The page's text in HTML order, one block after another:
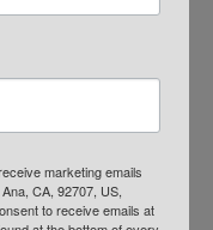
we offer.
your bike
marketing emails
CA, 92707, US,
to receive emails at